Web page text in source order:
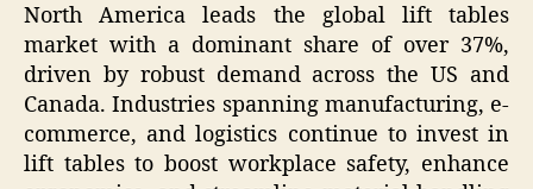
North America leads the global lift tables
market with a dominant share of over 37%,
driven by robust demand across the US and
Canada. Industries spanning manufacturing, e-
commerce, and logistics continue to invest in
lift tables to boost workplace safety, enhance